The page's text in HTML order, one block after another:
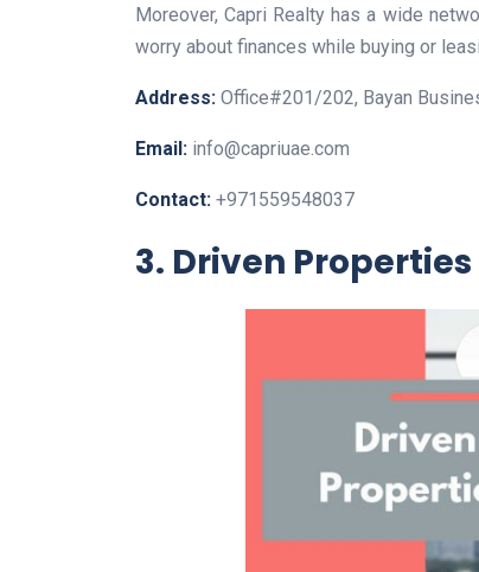
Moreover, Capri Realty has a wide
worry about finances while buying or
Address: Office#201/202, Bayan
Email: info@capriuae.com
Contact: +971559548037
3. Driven Properties